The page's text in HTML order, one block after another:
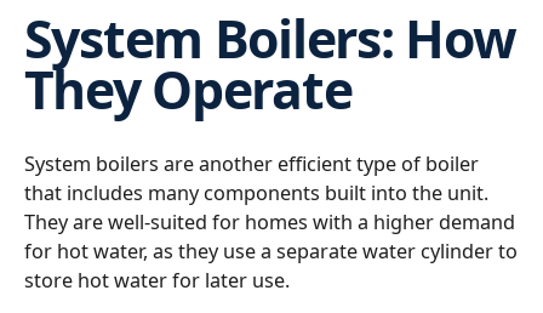
System Boilers: How
They Operate
System boilers are another efficient type of boiler
that includes many components built into the unit.
They are well-suited for homes with a higher demand
for hot water, as they use a separate water cylinder to
store hot water for later use.